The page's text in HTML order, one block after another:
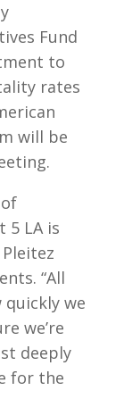
Fund
to
rates
will be
5 LA is
“All
we
we’re
deeply
for the